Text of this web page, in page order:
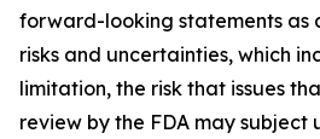
forward-looking statements as
risks and uncertainties, which
limitation, the risk that issues
review by the FDA may subject